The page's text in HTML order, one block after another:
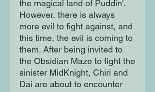
the magical land of Puddin'.
However, there is always
more evil to fight against, and
this time, the evil is coming to
them. After being invited to
the Obsidian Maze to fight the
sinister MidKnight, Chiri and
Dai are about to encounter